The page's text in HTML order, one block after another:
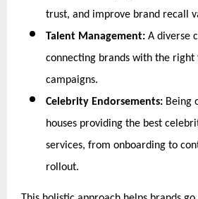
trust, and improve brand recall
Talent Management: A diverse
connecting brands with the
campaigns.
Celebrity Endorsements: Being
houses providing the best
services, from onboarding to
rollout.